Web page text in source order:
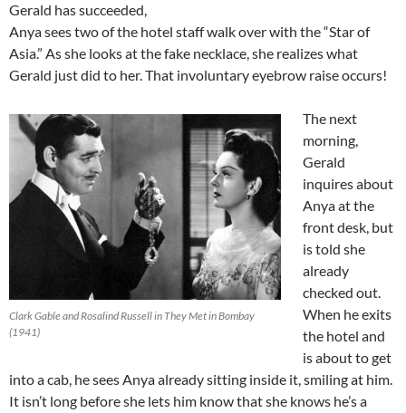
Gerald has succeeded,
Anya sees two of the hotel staff walk over with the “Star of
Asia.” As she looks at the fake necklace, she realizes what
Gerald just did to her. That involuntary eyebrow raise occurs!
Clark Gable and Rosalind Russell in They Met in Bombay
(1941)
The next
morning,
Gerald
inquires about
Anya at the
front desk, but
is told she
already
checked out.
When he exits
the hotel and
is about to get
into a cab, he sees Anya already sitting inside it, smiling at him.
It isn’t long before she lets him know that she knows he’s a